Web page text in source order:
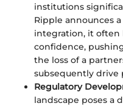
institutions
Ripple announces
integration, it often
confidence,
the loss of a
subsequently drive
Regulatory
landscape poses a